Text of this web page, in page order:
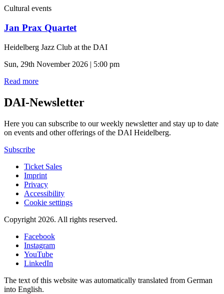
Cultural events
Jan Prax Quartet
Heidelberg Jazz Club at the DAI
Sun, 29th November 2026 | 5:00 pm
Read more
DAI-Newsletter
Here you can subscribe to our weekly newsletter and stay up to date
on events and other offerings of the DAI Heidelberg.
Subscribe
Ticket Sales
Imprint
Privacy
Accessibility
Cookie settings
Copyright 2026. All rights reserved.
Facebook
Instagram
YouTube
LinkedIn
The text of this website was automatically translated from German
into English.